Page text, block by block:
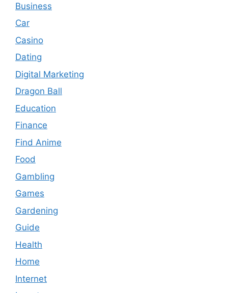
Business
Car
Casino
Dating
Digital Marketing
Dragon Ball
Education
Finance
Find Anime
Food
Gambling
Games
Gardening
Guide
Health
Home
Internet